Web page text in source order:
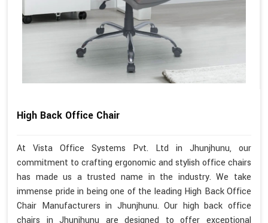
High Back Office Chair
At Vista Office Systems Pvt. Ltd in Jhunjhunu, our
commitment to crafting ergonomic and stylish office chairs
has made us a trusted name in the industry. We take
immense pride in being one of the leading High Back Office
Chair Manufacturers in Jhunjhunu. Our high back office
chairs in Jhunjhunu are designed to offer exceptional